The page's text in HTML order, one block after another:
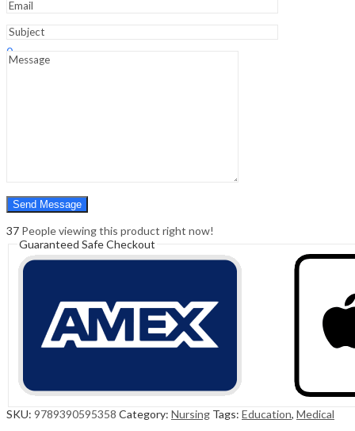
Hello, Sign In
0
0
37 People viewing this product right now!
Guaranteed Safe Checkout
SKU: 9789390595358 Category: Nursing Tags: Education, Medical